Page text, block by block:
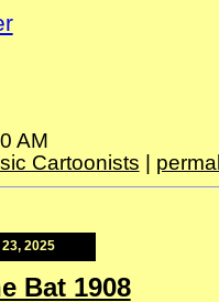
AM
Cartoonists
2025
Bat 1908